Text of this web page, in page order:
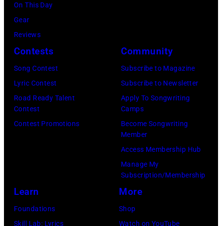
2026
California.
(Photo
Gilbert
Flores/Variety
via
On This Day
Gear
Reviews
Contests
Song Contest
Lyric Contest
Road Ready Talent
Contest
Contest Promotions
Community
Subscribe to Magazine
Subscribe to Newsletter
Apply To Songwriting
Camps
Become Songwriting
Member
Access Membership Hub
Manage My
Subscription/Membership
Learn
Foundations
Skill Lab: Lyrics
More
Shop
Watch on YouTube